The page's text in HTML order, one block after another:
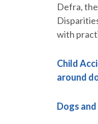
Defra,
with
Child
around
Dogs